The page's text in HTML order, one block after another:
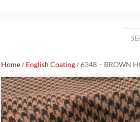
Home/ English Coating/ 6348 – BROWN